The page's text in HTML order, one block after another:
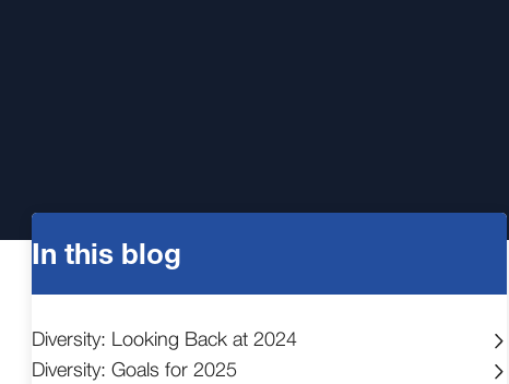
In this blog
Diversity: Looking Back at 2024
Diversity: Goals for 2025